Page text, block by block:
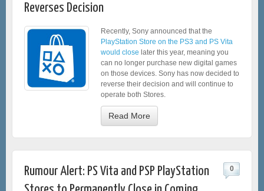
Reverses Decision
Recently, Sony announced that the
PlayStation Store on the PS3 and PS Vita
would close later this year, meaning you
can no longer purchase new digital games
on those devices. Sony has now decided to
reverse their decision and will continue to
operate both Stores.
Read More
Rumour Alert: PS Vita and PSP PlayStation
0